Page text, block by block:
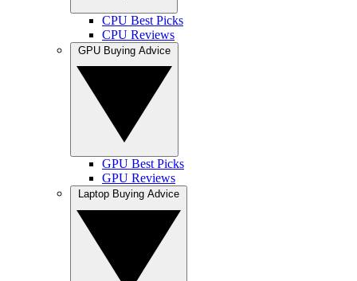
CPU Best Picks
CPU Reviews
GPU Best Picks
GPU Reviews